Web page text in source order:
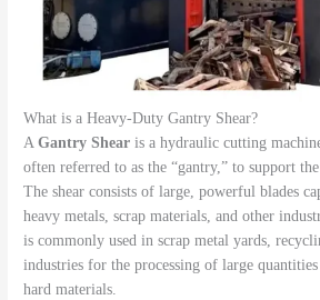
What is a Heavy-Duty Gantry Shear?
AGantry Shear is a hydraulic cutting
often referred to as the “gantry,” to support
The shear consists of large, powerful blades
heavy metals, scrap materials, and other
is commonly used in scrap metal yards,
industries for the processing of large
hard materials.